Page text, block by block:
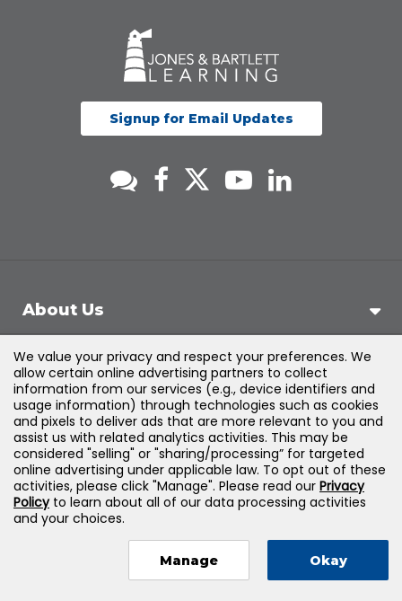
Signup for Email Updates
About Us
Support
Products & Solutions
Legal
Jones & Bartlett Learning, LLC — All Rights
Reserved
We value your privacy and respect your preferences. We
allow certain online advertising partners to collect
information from our services (e.g., device identifiers and
usage information) through technologies such as cookies
and pixels to deliver ads that are more relevant to you and
assist us with related analytics activities. This may be
considered "selling" or "sharing/processing” for targeted
online advertising under applicable law. To opt out of these
activities, please click "Manage". Please read our Privacy
Policyto learn about all of our data processing activities
and your choices.
Manage Okay